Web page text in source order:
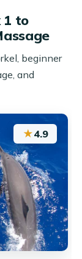
1 to
beginner
and
★4.9